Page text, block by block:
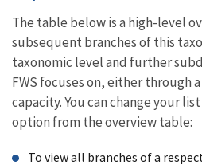
The table below is a high-level
subsequent branches of this
taxonomic level and further
FWS focuses on, either through
capacity. You can change your
option from the overview table:
To view all branches of a